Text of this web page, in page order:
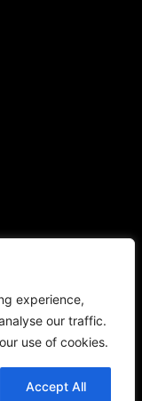
experience,
our traffic.
use of cookies.
Accept All